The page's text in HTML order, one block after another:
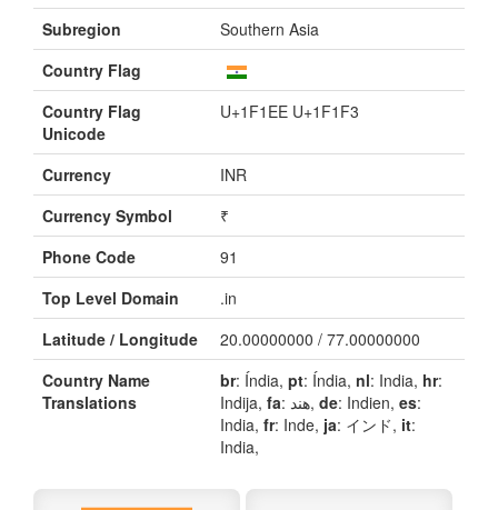
Subregion
Southern Asia
Country Flag
Country Flag
Unicode
U+1F1EE U+1F1F3
Currency
INR
Currency Symbol
₹
Phone Code
91
Top Level Domain
.in
Latitude / Longitude
20.00000000 / 77.00000000
Country Name
Translations
br: Índia, pt: Índia, nl: India, hr:
Indija, fa : هند, de: Indien, es:
India, fr: Inde, ja: インド, it:
India,